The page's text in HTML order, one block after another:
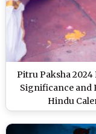
Pitru Paksha 2024
Significance and
Hindu